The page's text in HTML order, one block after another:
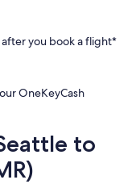
you book a flight*
OneKeyCash
to